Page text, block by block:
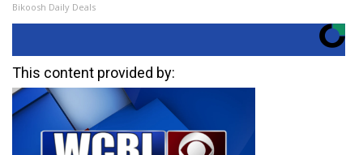
Bikoosh Daily Deals
This content provided by: